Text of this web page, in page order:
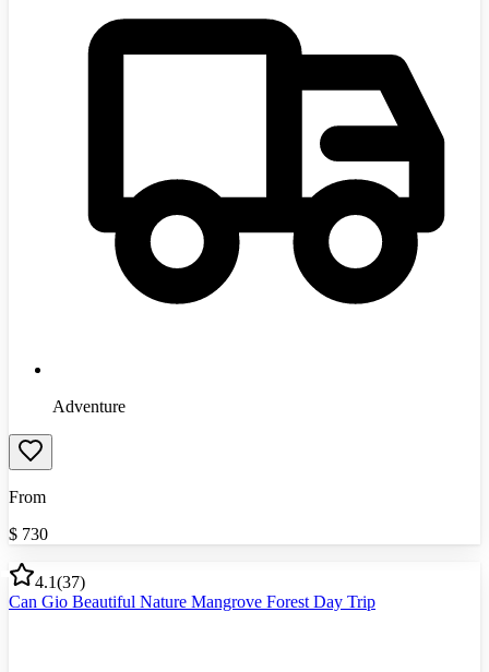
Adventure
From
$ 730
4.1(37)
Can Gio Beautiful Nature Mangrove Forest Day Trip